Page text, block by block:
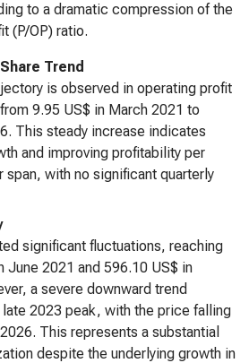
to a dramatic compression of the
(P/OP) ratio.
Trend
is observed in operating profit
9.95 US$ in March 2021 to
This steady increase indicates
and improving profitability per
span, with no significant quarterly
significant fluctuations, reaching
June 2021 and 596.10 US$ in
a severe downward trend
2023 peak, with the price falling
This represents a substantial
despite the underlying growth in